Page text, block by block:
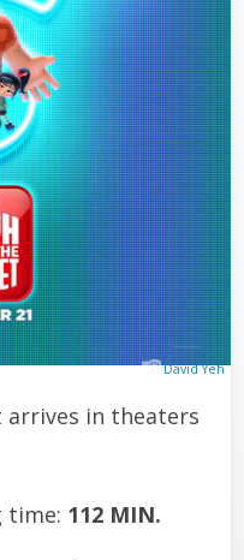
David Yeh
arrives in theaters
time: 112 MIN.